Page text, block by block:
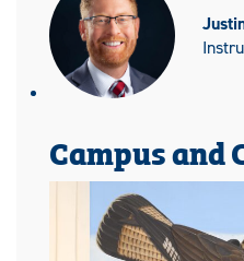
Campus and